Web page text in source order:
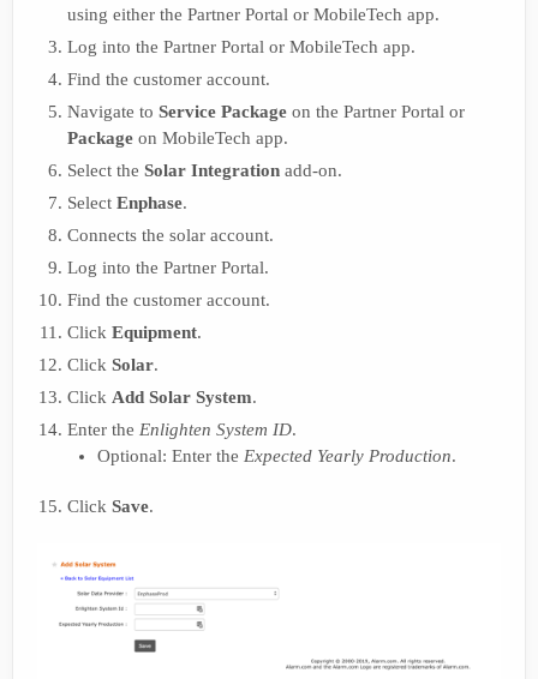
using either the Partner Portal or MobileTech app.
Log into the Partner Portal or MobileTech app.
Find the customer account.
Navigate to Service Package on the Partner Portal or
Package on MobileTech app.
Select the Solar Integration add-on.
Select Enphase.
Connects the solar account.
Log into the Partner Portal.
Find the customer account.
Click Equipment.
Click Solar.
Click Add Solar System.
Enter the Enlighten System ID.
Optional: Enter the Expected Yearly Production.
Click Save.